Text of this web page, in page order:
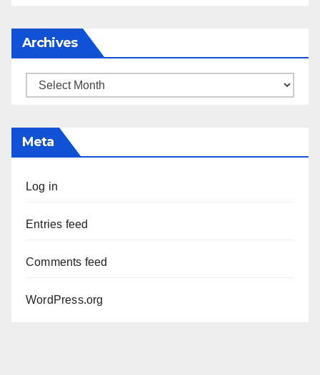
Archives
Archives
Meta
Log in
Entries feed
Comments feed
WordPress.org